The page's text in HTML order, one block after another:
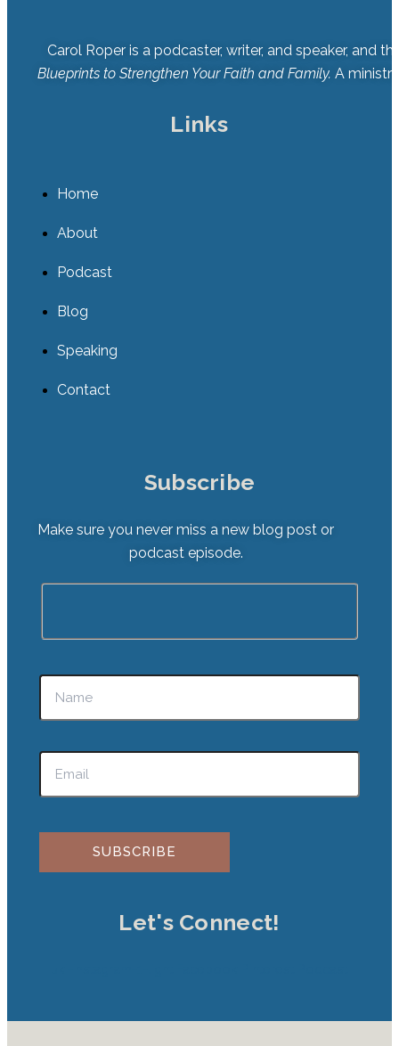
Carol Roper is a podcaster, writer, and speaker, and
Blueprints to Strengthen Your Faith and Family. A
Links
Home
About
Podcast
Blog
Speaking
Contact
Subscribe
Make sure you never miss a new blog post or
podcast episode.
Let's Connect!